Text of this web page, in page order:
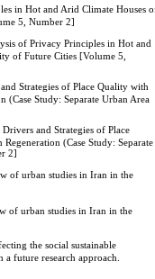
in Hot and Arid Climate Houses
5, Number 2]
of Privacy Principles in Hot and
of Future Cities [Volume 5,
Strategies of Place Quality with
(Case Study: Separate Urban Area
and Strategies of Place
(Case Study: Separate
2]
of urban studies in Iran in the
of urban studies in Iran in the
the social sustainable
future research approach.